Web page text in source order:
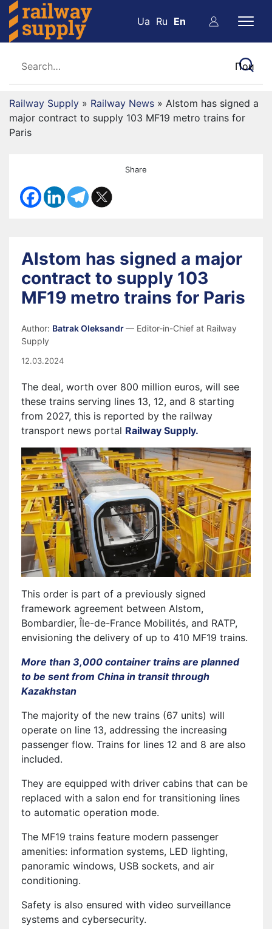
Ua Ru En
Railway Supply » Railway News » Alstom has signed a
major contract to supply 103 MF19 metro trains for
Paris
Share
Alstom has signed a major
contract to supply 103
MF19 metro trains for Paris
Author: Batrak Oleksandr— Editor-in-Chief at Railway
Supply
12.03.2024
The deal, worth over 800 million euros, will see
these trains serving lines 13, 12, and 8 starting
from 2027, this is reported by the railway
transport news portal Railway Supply.
This order is part of a previously signed
framework agreement between Alstom,
Bombardier, Île-de-France Mobilités, and RATP,
envisioning the delivery of up to 410 MF19 trains.
More than 3,000 container trains are planned
to be sent from China in transit through
Kazakhstan
The majority of the new trains (67 units) will
operate on line 13, addressing the increasing
passenger flow. Trains for lines 12 and 8 are also
included.
They are equipped with driver cabins that can be
replaced with a salon end for transitioning lines
to automatic operation mode.
The MF19 trains feature modern passenger
amenities: information systems, LED lighting,
panoramic windows, USB sockets, and air
conditioning.
Safety is also ensured with video surveillance
systems and cybersecurity.